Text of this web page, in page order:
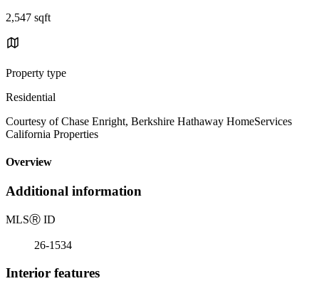
2,547 sqft
Property type
Residential
Courtesy of Chase Enright, Berkshire Hathaway HomeServices
California Properties
Overview
Additional information
MLSⓇ ID
26-1534
Interior features